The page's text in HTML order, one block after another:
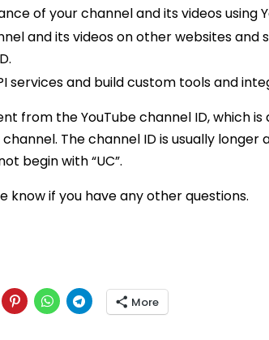
of your channel and its videos using
and its videos on other websites and
services and build custom tools and
from the YouTube channel ID, which
The channel ID is usually longer
begin with “UC”.
know if you have any other questions.
More